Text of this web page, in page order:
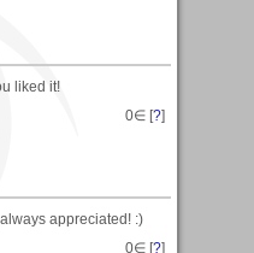
liked it!
0∈ [?]
appreciated! :)
0∈ [?]